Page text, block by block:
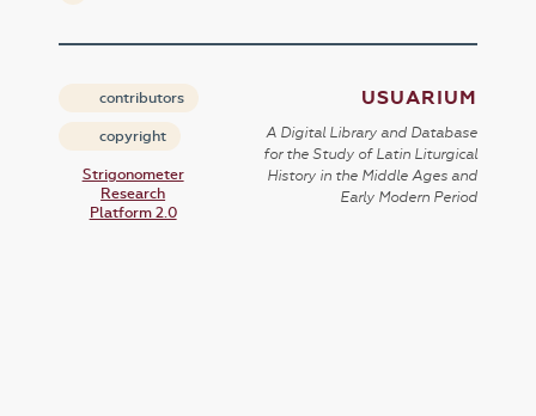
contributors
copyright
Strigonometer
Research
Platform 2.0
USUARIUM
A Digital Library and Database
for the Study of Latin Liturgical
History in the Middle Ages and
Early Modern Period